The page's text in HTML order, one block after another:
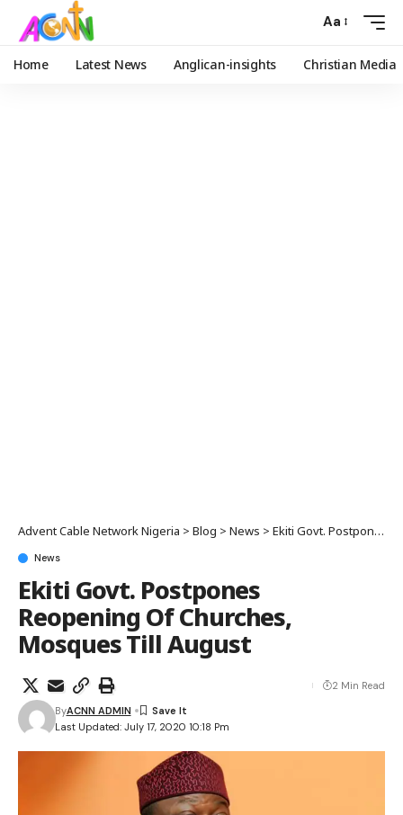
Aa
Home Latest News Anglican-insights Christian Media
Advent Cable Network Nigeria > Blog > News > Ekiti Govt. Postpones Reopening Of Churches, Mosques Till August
News
Ekiti Govt. Postpones
Reopening Of Churches,
Mosques Till August
Last Updated: July 17, 2020 10:18 Pm
ByACNN ADMIN
2 Min Read